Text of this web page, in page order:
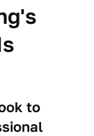
to